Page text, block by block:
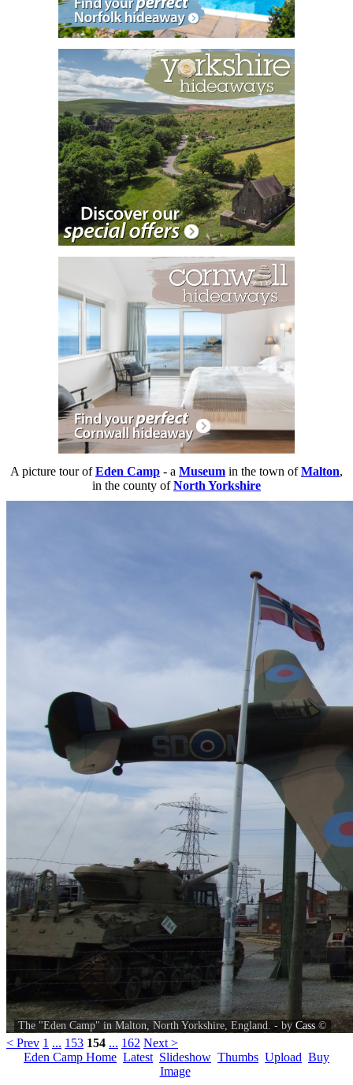
A picture tour ofEden Camp - a Museum in the town ofMalton,
in the county ofNorth Yorkshire
The "Eden Camp" in Malton, North Yorkshire, England. - by Cass ©
< Prev 1 ... 153 154 ... 162 Next >
Eden Camp Home Latest Slideshow Thumbs Upload Buy
Image